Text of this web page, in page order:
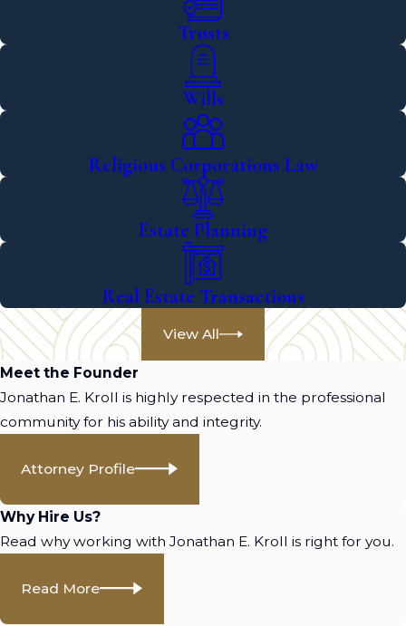
Trusts
Wills
Religious Corporations Law
Estate Planning
Real Estate Transactions
View All
Meet the Founder
Jonathan E. Kroll is highly respected in the professional
community for his ability and integrity.
Attorney Profile
Why Hire Us?
Read why working with Jonathan E. Kroll is right for you.
Read More